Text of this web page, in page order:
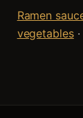
Ramen
vegetables·